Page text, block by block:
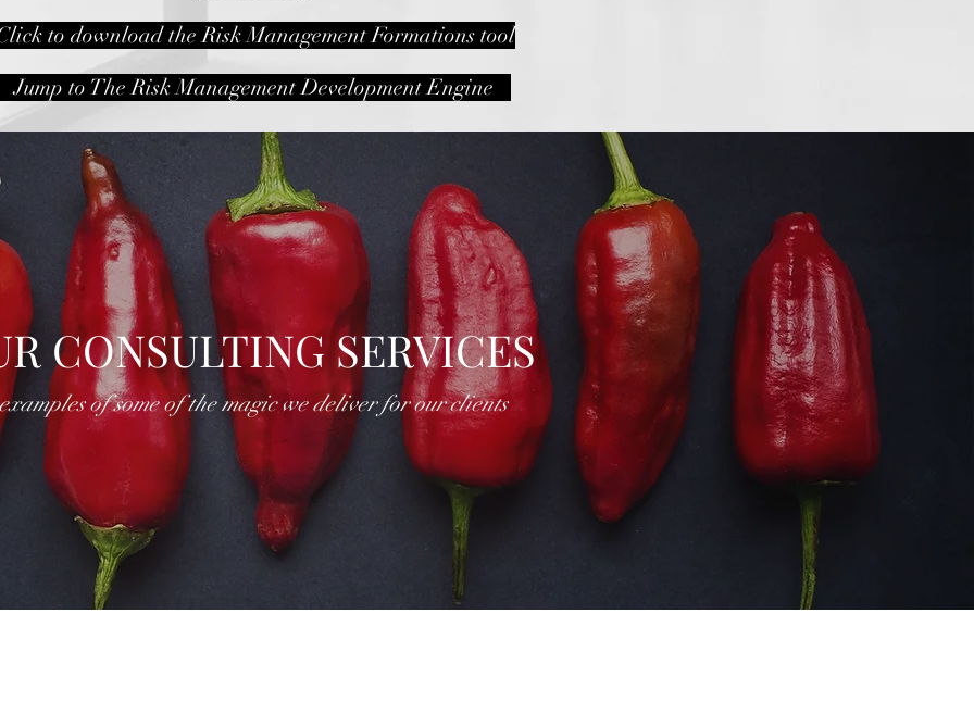
to download the Risk Management Formations tool
Jump to The Risk Management Development Engine
CONSULTING SERVICES
of some of the magic we deliver for our clients